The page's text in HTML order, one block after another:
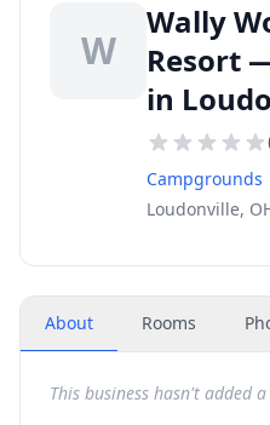
W
Wally
Resort
in
Campgrounds
Loudonville,
About Rooms
This business hasn't added